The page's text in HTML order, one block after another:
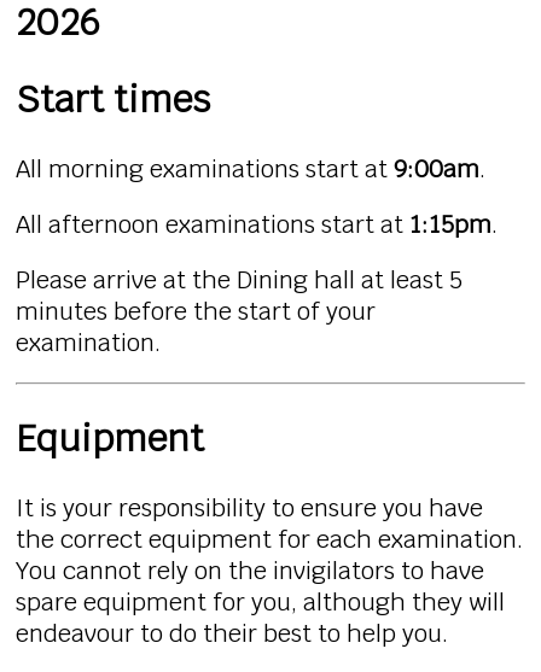
2026
Start times
All morning examinations start at9:00am.
All afternoon examinations start at 1:15pm.
Please arrive at the Dining hall at least 5
minutes before the start of your
examination.
Equipment
It is your responsibility to ensure you have
the correct equipment for each examination.
You cannot rely on the invigilators to have
spare equipment for you, although they will
endeavour to do their best to help you.